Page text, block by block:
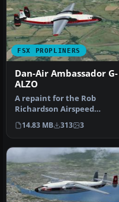
FSX PROPLINERS
Dan-Air Ambassador G-
ALZO
A repaint for the Rob
Richardson Airspeed
Ambassador Mk2. G-ALZO
c/n 5226 was…
14.83 MB 313 3